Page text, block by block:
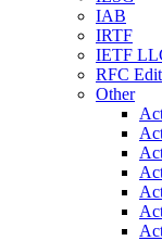
IAB
IRTF
IETF
RFC
Other